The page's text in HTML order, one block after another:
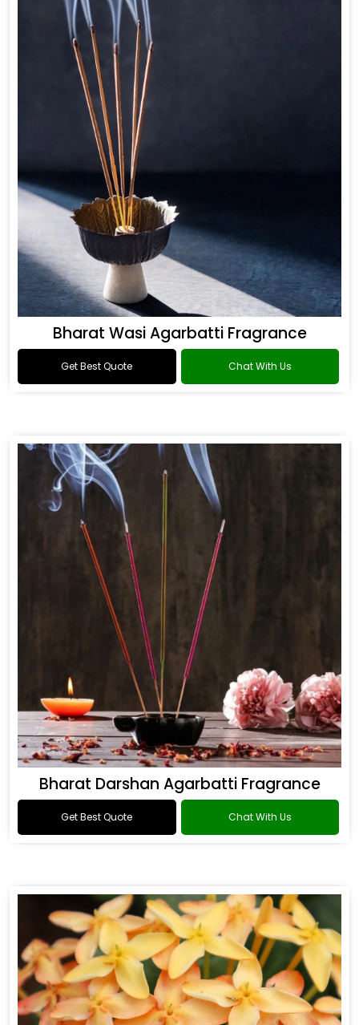
Bharat Wasi Agarbatti Fragrance
Get Best Quote Chat With Us
Bharat Darshan Agarbatti Fragrance
Get Best Quote Chat With Us